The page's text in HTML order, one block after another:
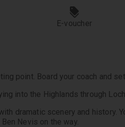
E-voucher
point. Board your coach and
into the Highlands through
dramatic scenery and history.
Nevis on the way.